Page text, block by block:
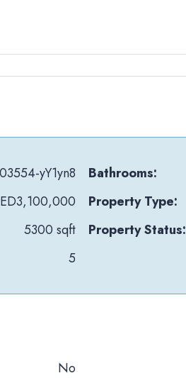
yY1yn8
5300 sqft
5
Bathrooms:
Property Type:
Property Status:
No